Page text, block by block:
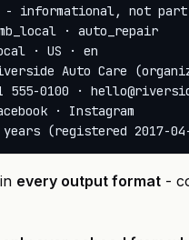
- informational, not
· auto_repair
· US · en
Auto Care
0100 ·
· Instagram
every output format -